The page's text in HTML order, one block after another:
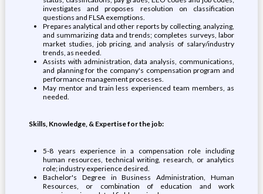
investigates and proposes resolution on classification
questions and FLSA exemptions.
Prepares analytical and other reports by collecting, analyzing,
and summarizing data and trends; completes surveys, labor
market studies, job pricing, and analysis of salary/industry
trends, as needed.
Assists with administration, data analysis, communications,
and planning for the company's compensation program and
performance management processes.
May mentor and train less experienced team members, as
needed.
Skills, Knowledge, & Expertise for the job:
5-8 years experience in a compensation role including
human resources, technical writing, research, or analytics
role; industry experience desired.
Bachelor's Degree in Business Administration, Human
Resources, or combination of education and work